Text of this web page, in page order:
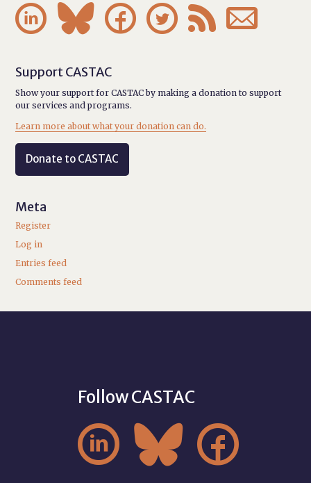
     
Support CASTAC
Show your support for CASTAC by making a donation to support
our services and programs.
Learn more about what your donation can do.
Donate to CASTAC
Meta
Register
Log in
Entries feed
Comments feed
Follow CASTAC
  